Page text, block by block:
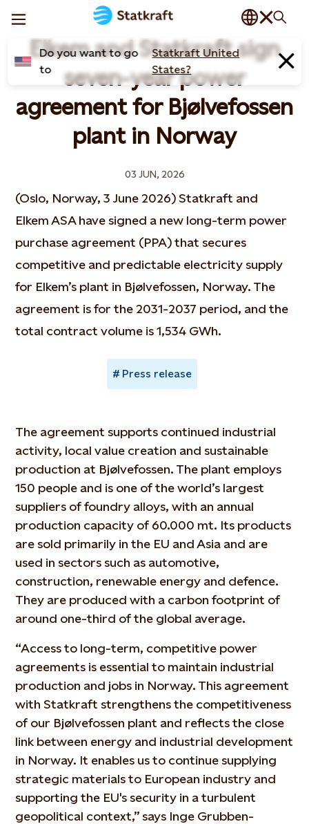
Do you want to go
to
Statkraft United
States?
Elkem and Statkraft sign
seven-year power
agreement for Bjølvefossen
plant in Norway
03 JUN, 2026
(Oslo, Norway, 3 June 2026) Statkraft and
Elkem ASA have signed a new long-term power
purchase agreement (PPA) that secures
competitive and predictable electricity supply
for Elkem’s plant in Bjølvefossen, Norway. The
agreement is for the 2031-2037 period, and the
total contract volume is 1,534 GWh.
Press release
The agreement supports continued industrial
activity, local value creation and sustainable
production at Bjølvefossen. The plant employs
150 people and is one of the world’s largest
suppliers of foundry alloys, with an annual
production capacity of 60.000 mt. Its products
are sold primarily in the EU and Asia and are
used in sectors such as automotive,
construction, renewable energy and defence.
They are produced with a carbon footprint of
around one-third of the global average.
“Access to long-term, competitive power
agreements is essential to maintain industrial
production and jobs in Norway. This agreement
with Statkraft strengthens the competitiveness
of our Bjølvefossen plant and reflects the close
link between energy and industrial development
in Norway. It enables us to continue supplying
strategic materials to European industry and
supporting the EU's security in a turbulent
geopolitical context,” says Inge Grubben-